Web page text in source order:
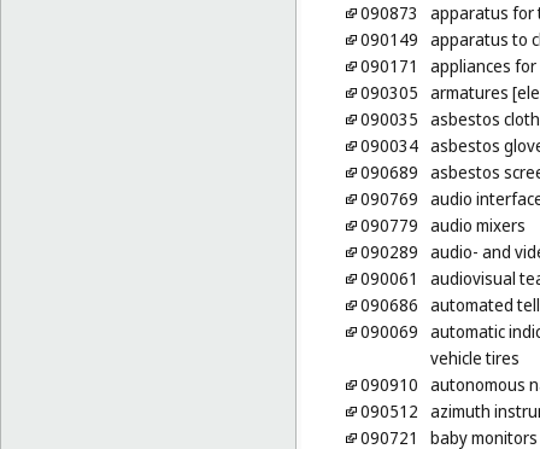
090873
apparatus for
090149 apparatus to
090171
appliances
090305 armatures
090035 asbestos
090034 asbestos
090689 asbestos
090769 audio
090779 audio mixers
090289 audio- and
090061
audiovisual
090686 automated
090069 automatic
vehicle tires
090910 autonomous
090512 azimuth
090721
baby monitors